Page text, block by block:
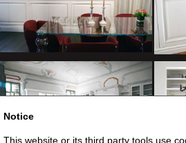
Notice
This website or its third party tools use